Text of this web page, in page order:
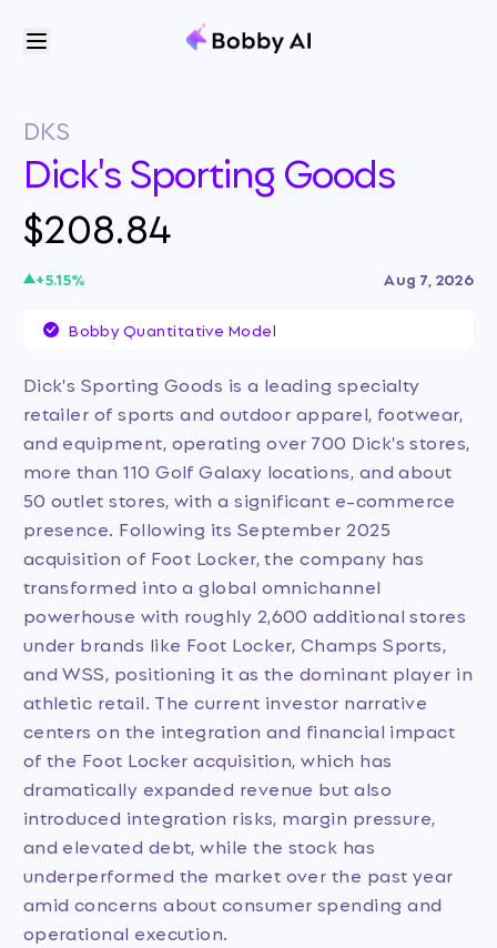
DKS
Dick's Sporting Goods
$208.84
+5.15% Aug 7, 2026
Bobby Quantitative Model
Dick's Sporting Goods is a leading specialty
retailer of sports and outdoor apparel, footwear,
and equipment, operating over 700 Dick's stores,
more than 110 Golf Galaxy locations, and about
50 outlet stores, with a significant e-commerce
presence. Following its September 2025
acquisition of Foot Locker, the company has
transformed into a global omnichannel
powerhouse with roughly 2,600 additional stores
under brands like Foot Locker, Champs Sports,
and WSS, positioning it as the dominant player in
athletic retail. The current investor narrative
centers on the integration and financial impact
of the Foot Locker acquisition, which has
dramatically expanded revenue but also
introduced integration risks, margin pressure,
and elevated debt, while the stock has
underperformed the market over the past year
amid concerns about consumer spending and
operational execution.